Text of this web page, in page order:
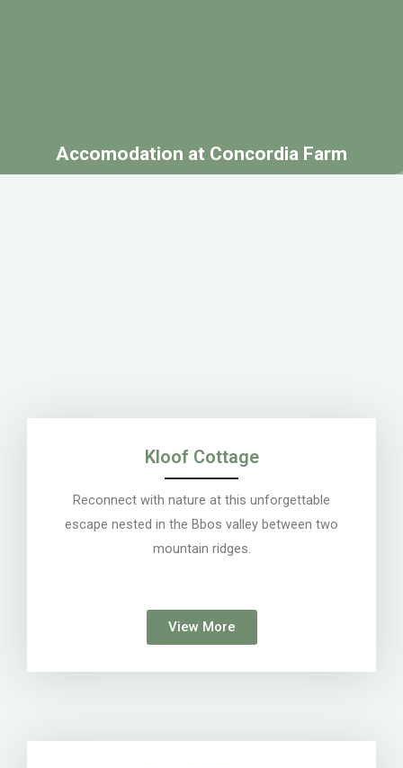
Accomodation at Concordia Farm
Kloof Cottage
Reconnect with nature at this unforgettable
escape nested in the Bbos valley between two
mountain ridges.
View More